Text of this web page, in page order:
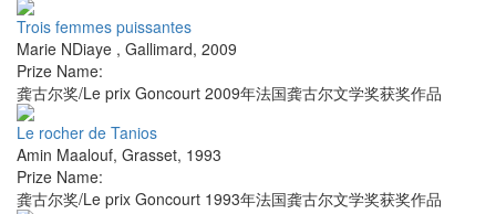
Trois femmes puissantes
Marie NDiaye , Gallimard, 2009
Prize Name:
龚古尔奖/Le prix Goncourt 2009年法国龚古尔文学奖获奖作品
Le rocher de Tanios
Amin Maalouf, Grasset, 1993
Prize Name:
龚古尔奖/Le prix Goncourt 1993年法国龚古尔文学奖获奖作品